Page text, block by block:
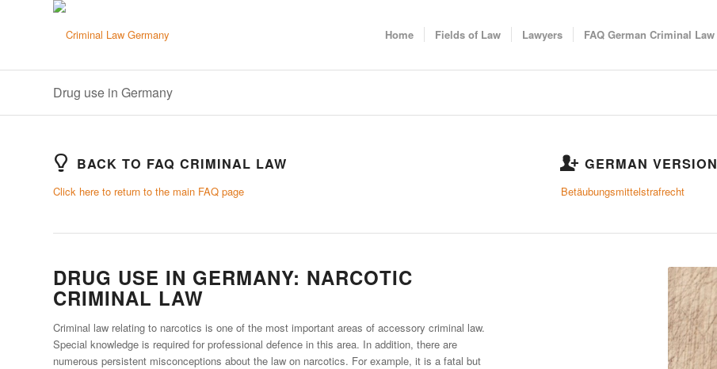
Home Fields of Law Lawyers FAQ German Criminal Law
Drug use in Germany
BACK TO FAQ CRIMINAL LAW
Click here to return to the main FAQ page
GERMAN VERSION
Betäubungsmittelstrafrecht
DRUG USE IN GERMANY: NARCOTIC
CRIMINAL LAW
Criminal law relating to narcotics is one of the most important areas of accessory criminal law.
Special knowledge is required for professional defence in this area. In addition, there are
numerous persistent misconceptions about the law on narcotics. For example, it is a fatal but